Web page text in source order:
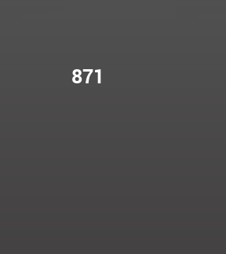
871